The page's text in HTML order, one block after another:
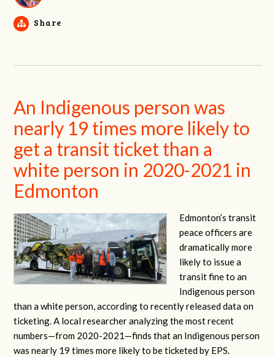
Share
An Indigenous person was
nearly 19 times more likely to
get a transit ticket than a
white person in 2020-2021 in
Edmonton
Edmonton’s transit
peace officers are
dramatically more
likely to issue a
transit fine to an
Indigenous person
than a white person, according to recently released data on
ticketing. A local researcher analyzing the most recent
numbers—from 2020-2021—finds that an Indigenous person
was nearly 19 times more likely to be ticketed by EPS.